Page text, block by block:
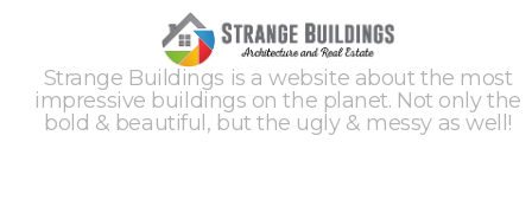
Strange Buildings is a website about the most
impressive buildings on the planet. Not only the
bold & beautiful, but the ugly & messy as well!